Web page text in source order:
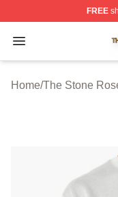
FREE
Open menu
The Stone
Home/The Stone